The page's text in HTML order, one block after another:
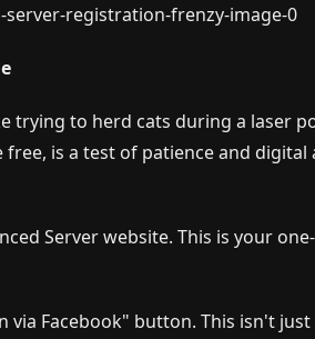
trying to herd cats during a laser
is a test of patience and digital
Server website. This is your
via Facebook" button. This isn't